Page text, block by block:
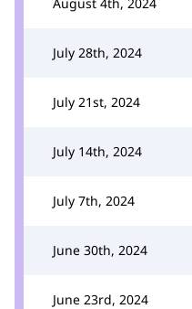
July 28th, 2024
July 21st, 2024
July 14th, 2024
July 7th, 2024
June 30th, 2024
June 23rd, 2024